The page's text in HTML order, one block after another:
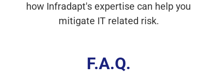
how Infradapt's expertise can help you
mitigate IT related risk.
F.A.Q.